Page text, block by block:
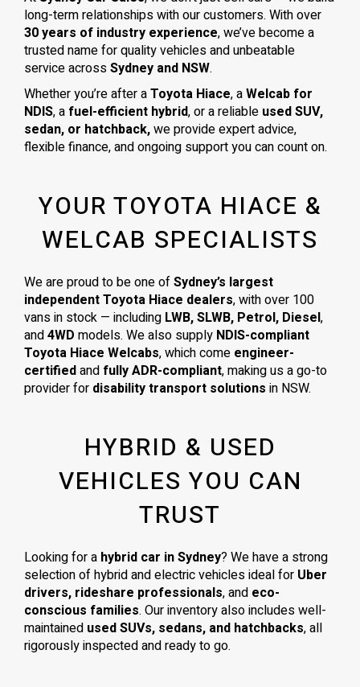
long-term relationships with our customers. With over
30 years of industry experience, we’ve become a
trusted name for quality vehicles and unbeatable
service acrossSydney and NSW.
Whether you’re after aToyota Hiace, aWelcab for
NDIS, a fuel-efficient hybrid, or a reliable used SUV,
sedan, or hatchback,we provide expert advice,
flexible finance, and ongoing support you can count on.
YOUR TOYOTA HIACE &
WELCAB SPECIALISTS
We are proud to be one ofSydney’s largest
independent Toyota Hiace dealers, with over 100
vans in stock — including LWB, SLWB, Petrol, Diesel,
and4WD models. We also supply NDIS-compliant
Toyota Hiace Welcabs, which come engineer-
certifiedand fully ADR-compliant, making us a go-to
provider for disability transport solutions in NSW.
HYBRID & USED
VEHICLES YOU CAN
TRUST
Looking for a hybrid car in Sydney? We have a strong
selection of hybrid and electric vehicles ideal for Uber
drivers, rideshare professionals, and eco-
conscious families. Our inventory also includes well-
maintained used SUVs, sedans, and hatchbacks, all
rigorously inspected and ready to go.